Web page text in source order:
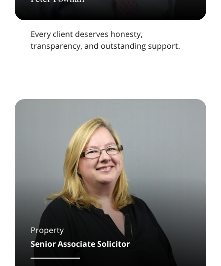
Every client deserves honesty,
transparency, and outstanding support.
Property
Senior Associate Solicitor